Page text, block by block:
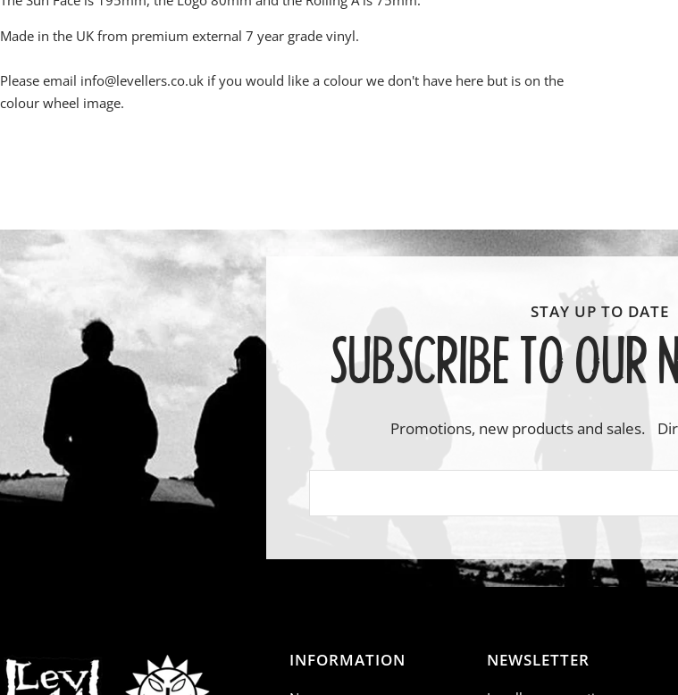
Made in the UK from premium external 7 year grade vinyl.
Please email info@levellers.co.uk if you would like a colour we don't have here but is on the
colour wheel image.
SUBSCRIBE TO OUR
Promotions, new products and sales.
INFORMATION NEWSLETTER